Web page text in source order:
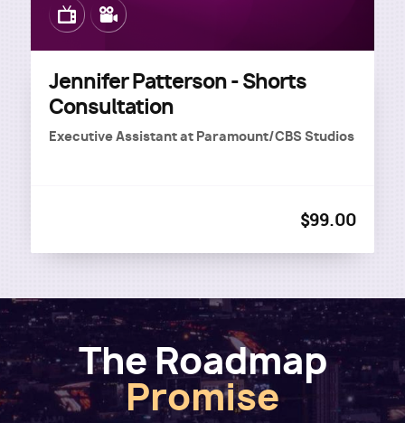
ImageImage
Jennifer Patterson - Shorts
Consultation
Executive Assistantat Paramount/CBS Studios
$99.00
The Roadmap
Promise